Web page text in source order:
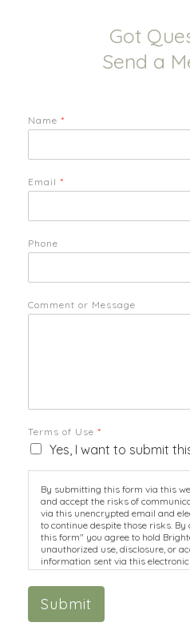
Got
Send a
Name *
Email *
Phone
Comment or Message
Terms of Use *
Yes, I want to submit
By submitting this form via this
and accept the risks of
via this unencrypted email and
to continue despite those risks.
this form" you agree to hold
unauthorized use, disclosure, or
information sent via this
Submit